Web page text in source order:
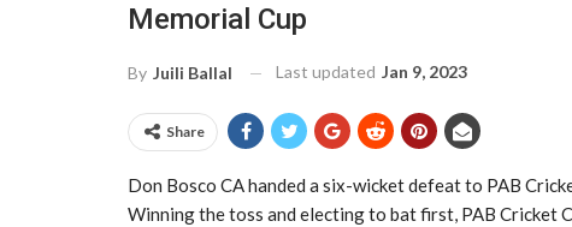
Memorial Cup
By Juili Ballal Last updated Jan 9, 2023
Share
Don Bosco CA handed a six-wicket defeat to PAB
Winning the toss and electing to bat first, PAB Cricket